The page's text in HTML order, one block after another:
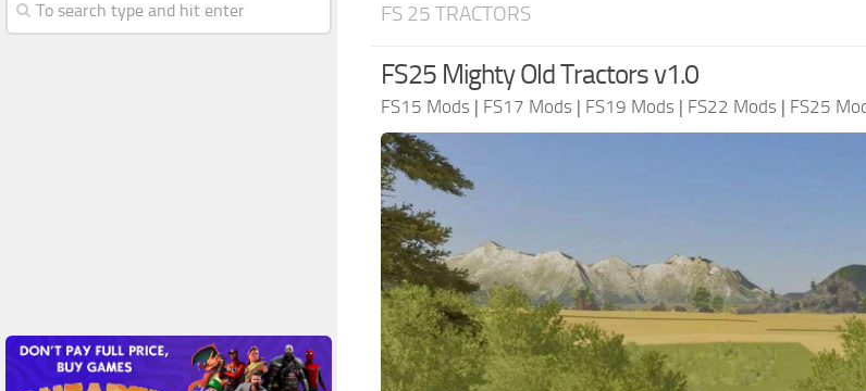
FS 25 TRACTORS
FS25 Mighty Old Tractors v1.0
FS15 Mods | FS17 Mods | FS19 Mods | FS22 Mods | FS25